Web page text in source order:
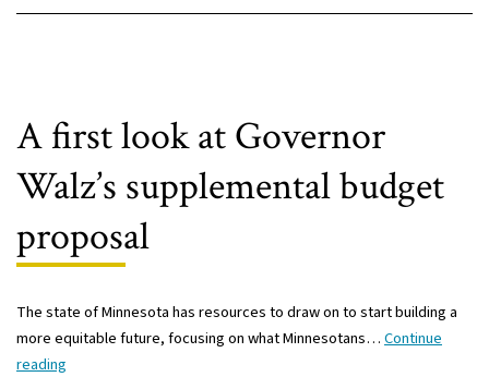
families
A first look at Governor
Walz’s supplemental budget
proposal
The state of Minnesota has resources to draw on to start building a
more equitable future, focusing on what Minnesotans…Continue
reading